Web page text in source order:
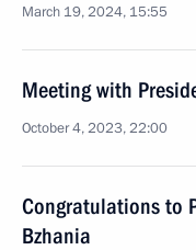
March 19, 2024, 15:55
Meeting with
October 4, 2023, 22:00
Congratulations to
Bzhania